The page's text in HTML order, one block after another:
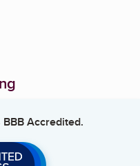
BBB Accredited.